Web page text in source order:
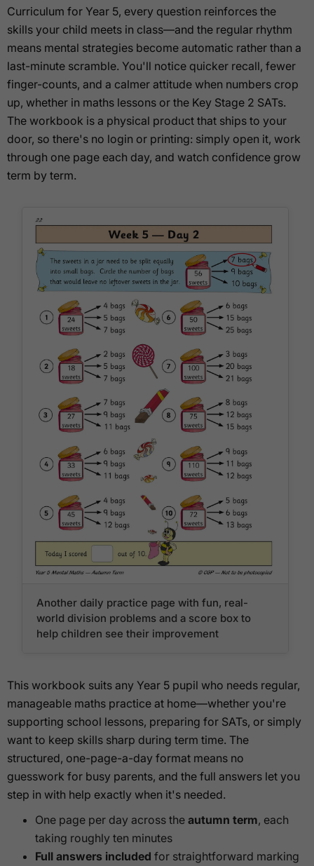
Curriculum for Year 5, every question reinforces the
skills your child meets in class—and the regular rhythm
means mental strategies become automatic rather than a
last-minute scramble. You'll notice quicker recall, fewer
finger-counts, and a calmer attitude when numbers crop
up, whether in maths lessons or the Key Stage 2 SATs.
The workbook is a physical product that ships to your
door, so there's no login or printing: simply open it, work
through one page each day, and watch confidence grow
term by term.
Another daily practice page with fun, real-
world division problems and a score box to
help children see their improvement
This workbook suits any Year 5 pupil who needs regular,
manageable maths practice at home—whether you're
supporting school lessons, preparing for SATs, or simply
want to keep skills sharp during term time. The
structured, one-page-a-day format means no
guesswork for busy parents, and the full answers let you
step in with help exactly when it's needed.
One page per day across the autumn term, each
taking roughly ten minutes
Full answers included for straightforward marking